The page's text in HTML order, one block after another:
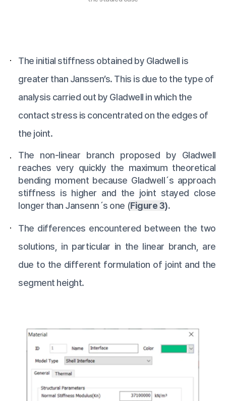
The initial stiffness obtained by Gladwell is
greater than Janssen’s. This is due to the type of
analysis carried out by Gladwell in which the
contact stress is concentrated on the edges of
the joint.
The non-linear branch proposed by Gladwell
reaches very quickly the maximum theoretical
bending moment because Gladwell´s approach
stiffness is higher and the joint stayed close
longer than Jansenn´s one (Figure 3).
The differences encountered between the two
solutions, in particular in the linear branch, are
due to the different formulation of joint and the
segment height.